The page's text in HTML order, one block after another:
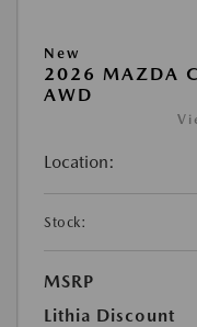
New
2026 MAZDA
AWD
Location:
Stock:
MSRP
Lithia Discount